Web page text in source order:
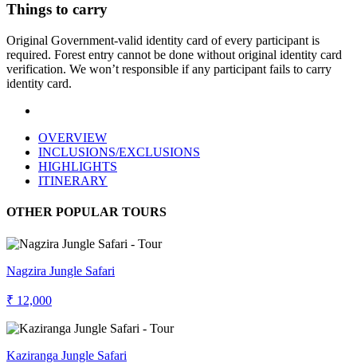
Things to carry
Original Government-valid identity card of every participant is
required. Forest entry cannot be done without original identity card
verification. We won’t responsible if any participant fails to carry
identity card.
OVERVIEW
INCLUSIONS/EXCLUSIONS
HIGHLIGHTS
ITINERARY
OTHER POPULAR TOURS
Nagzira Jungle Safari
₹ 12,000
Kaziranga Jungle Safari